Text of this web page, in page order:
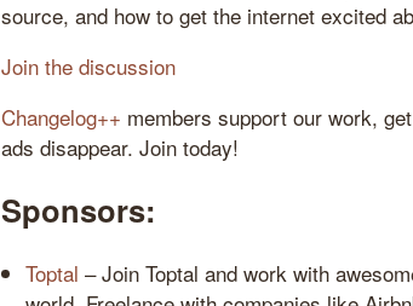
source, and how to get the internet excited
Join the discussion
Changelog++ members support our work,
ads disappear. Join today!
Sponsors:
Toptal – Join Toptal and work with